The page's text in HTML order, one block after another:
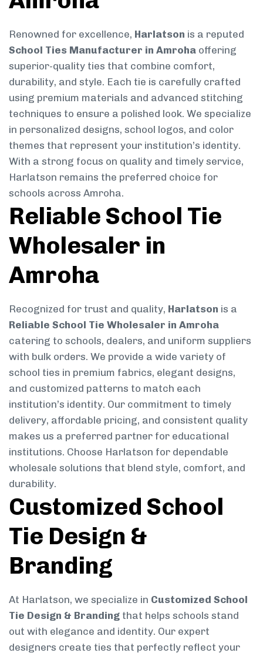
Renowned for excellence, Harlatson is a reputed
School Ties Manufacturer in Amroha offering
superior-quality ties that combine comfort,
durability, and style. Each tie is carefully crafted
using premium materials and advanced stitching
techniques to ensure a polished look. We specialize
in personalized designs, school logos, and color
themes that represent your institution’s identity.
With a strong focus on quality and timely service,
Harlatson remains the preferred choice for
schools across Amroha.
Reliable School Tie
Wholesaler in
Amroha
Recognized for trust and quality, Harlatson is a
Reliable School Tie Wholesaler in Amroha
catering to schools, dealers, and uniform suppliers
with bulk orders. We provide a wide variety of
school ties in premium fabrics, elegant designs,
and customized patterns to match each
institution’s identity. Our commitment to timely
delivery, affordable pricing, and consistent quality
makes us a preferred partner for educational
institutions. Choose Harlatson for dependable
wholesale solutions that blend style, comfort, and
durability.
Customized School
Tie Design &
Branding
At Harlatson, we specialize in Customized School
Tie Design & Branding that helps schools stand
out with elegance and identity. Our expert
designers create ties that perfectly reflect your